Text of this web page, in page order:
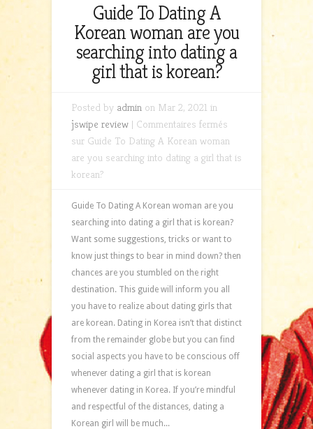
Guide To Dating A
Korean woman are you
searching into dating a
girl that is korean?
Posted by admin on Mar 2, 2021 in
jswipe review | Commentaires fermés
sur Guide To Dating A Korean woman
are you searching into dating a girl that is
korean?
Guide To Dating A Korean woman are you
searching into dating a girl that is korean?
Want some suggestions, tricks or want to
know just things to bear in mind down? then
chances are you stumbled on the right
destination. This guide will inform you all
you have to realize about dating girls that
are korean. Dating in Korea isn’t that distinct
from the remainder globe but you can find
social aspects you have to be conscious off
whenever dating a girl that is korean
whenever dating in Korea. If you’re mindful
and respectful of the distances, dating a
Korean girl will be much...